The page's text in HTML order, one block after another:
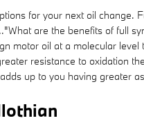
for your next oil change.
are the benefits of full
motor oil at a molecular
resistance to oxidation
up to you having greater